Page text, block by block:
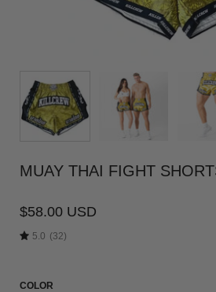
MUAY THAI FIGHT
$58.00 USD
5.0 (32)
COLOR